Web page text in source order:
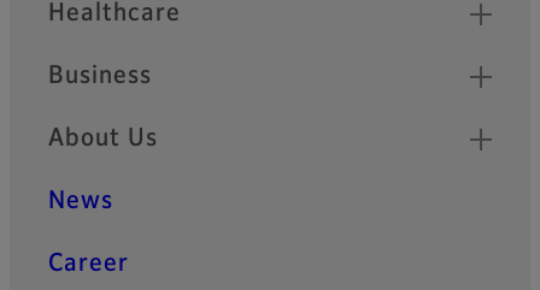
Healthcare
Business
About Us
News
Career